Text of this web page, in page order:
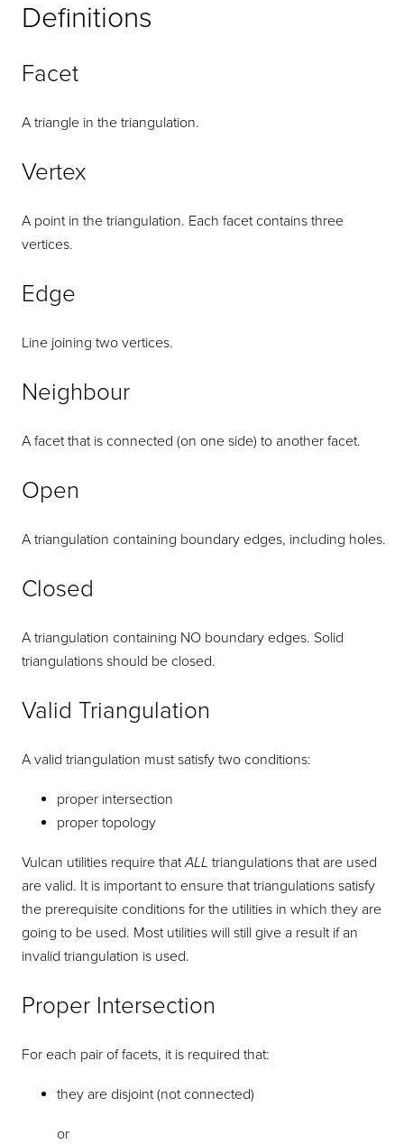
Definitions
Facet
A triangle in the triangulation.
Vertex
A point in the triangulation. Each facet contains three
vertices.
Edge
Line joining two vertices.
Neighbour
A facet that is connected (on one side) to another facet.
Open
A triangulation containing boundary edges, including holes.
Closed
A triangulation containing NO boundary edges. Solid
triangulations should be closed.
Valid Triangulation
A valid triangulation must satisfy two conditions:
proper intersection
proper topology
Vulcan utilities require thatALL triangulations that are used
are valid. It is important to ensure that triangulations satisfy
the prerequisite conditions for the utilities in which they are
going to be used. Most utilities will still give a result if an
invalid triangulation is used.
Proper Intersection
For each pair of facets, it is required that:
they are disjoint (not connected)
or